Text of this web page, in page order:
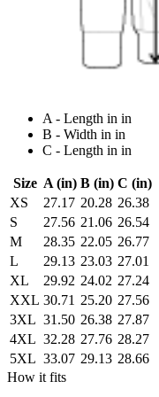
A - Length in in
B - Width in in
C - Length in in
Size A (in) B (in) C (in)
XS
27.17 20.28 26.38
S
27.56 21.06 26.54
M
28.35 22.05 26.77
L
29.13 23.03 27.01
XL
29.92 24.02 27.24
XXL 30.71 25.20 27.56
3XL 31.50 26.38 27.87
4XL 32.28 27.76 28.27
5XL 33.07 29.13 28.66
How it fits